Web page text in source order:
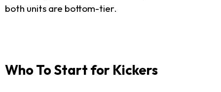
both units are bottom-tier.
Who To Start for Kickers